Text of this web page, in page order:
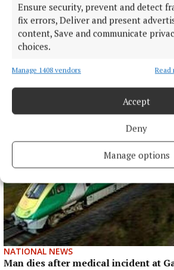
Ensure security, prevent and detect
fix errors, Deliver and present
content, Save and communicate
choices.
Manage 1408 vendors Read
Accept
Deny
Manage options
NATIONAL SPORTS
Sharlene Mawdsley withdraws from
Championships due to injury
National Championships in July.
1 hour ago
NATIONAL NEWS
Man dies after medical incident at